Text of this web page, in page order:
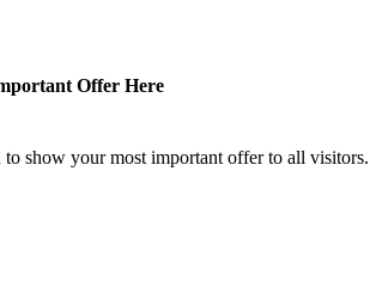
Offer Here
show your most important offer to all visitors.